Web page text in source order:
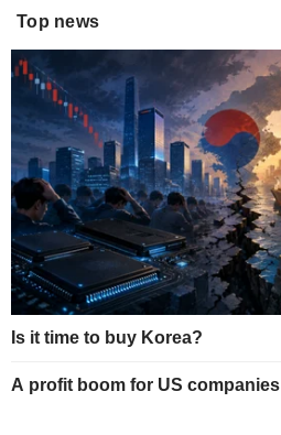
Top news
Is it time to buy Korea?
A profit boom for US companies